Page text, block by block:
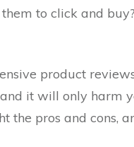
to click and
product
it will only harm
the pros and cons,